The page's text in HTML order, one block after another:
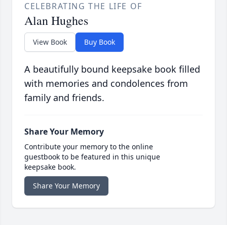
CELEBRATING THE LIFE OF
Alan Hughes
View Book Buy Book
A beautifully bound keepsake book filled
with memories and condolences from
family and friends.
Share Your Memory
Contribute your memory to the online
guestbook to be featured in this unique
keepsake book.
Share Your Memory